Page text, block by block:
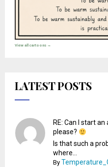
View all cartoons →
LATEST POSTS
RE: Can I start
please?
Is that such a
where...
By